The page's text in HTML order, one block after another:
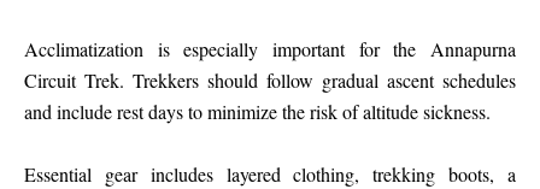
Acclimatization is especially important for the Annapurna
Circuit Trek. Trekkers should follow gradual ascent schedules
and include rest days to minimize the risk of altitude sickness.
Essential gear includes layered clothing, trekking boots, a